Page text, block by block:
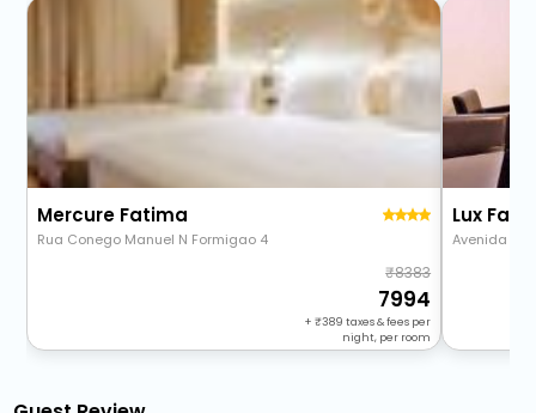
Mercure Fatima
Rua Conego Manuel N Formigao 4
8383
7994
+ 389 taxes & fees per
night, per room
Avenida D.